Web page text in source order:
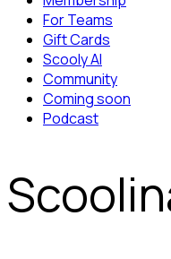
For Teams
Gift Cards
Scooly AI
Community
Coming soon
Podcast